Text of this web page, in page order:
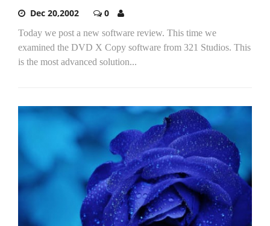
Dec 20,2002 0
Today we post a new software review. This time we
examined the DVD X Copy software from 321 Studios. This
is the most advanced solution...